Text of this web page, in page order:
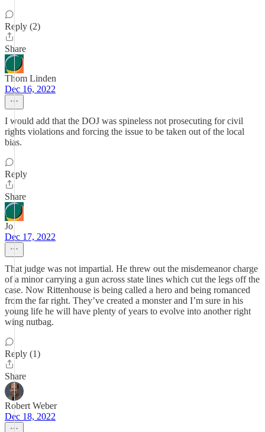
Reply (2)
Share
Thom Linden
Dec 16, 2022
I would add that the DOJ was spineless not prosecuting for civil
rights violations and forcing the issue to be taken out of the local
bias.
Reply
Share
Jo
Dec 17, 2022
That judge was not impartial. He threw out the misdemeanor charge
of a minor carrying a gun across state lines which cut the legs off the
case. Now Rittenhouse is being called a hero and being romanced
from the far right. They’ve created a monster and I’m sure in his
young life he will have plenty of years to evolve into another right
wing nutbag.
Reply (1)
Share
Robert Weber
Dec 18, 2022